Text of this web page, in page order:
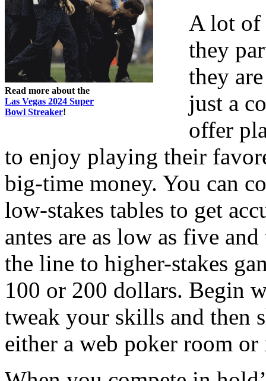
Read more about the
Las Vegas 2024 Super
Bowl Streaker!
A lot of
they
they
just a
offer
to enjoy playing their
big-time money. You can
low-stakes tables to get
antes are as low as five
the line to higher-stakes
100 or 200 dollars. Begin
tweak your skills and then
either a web poker room or